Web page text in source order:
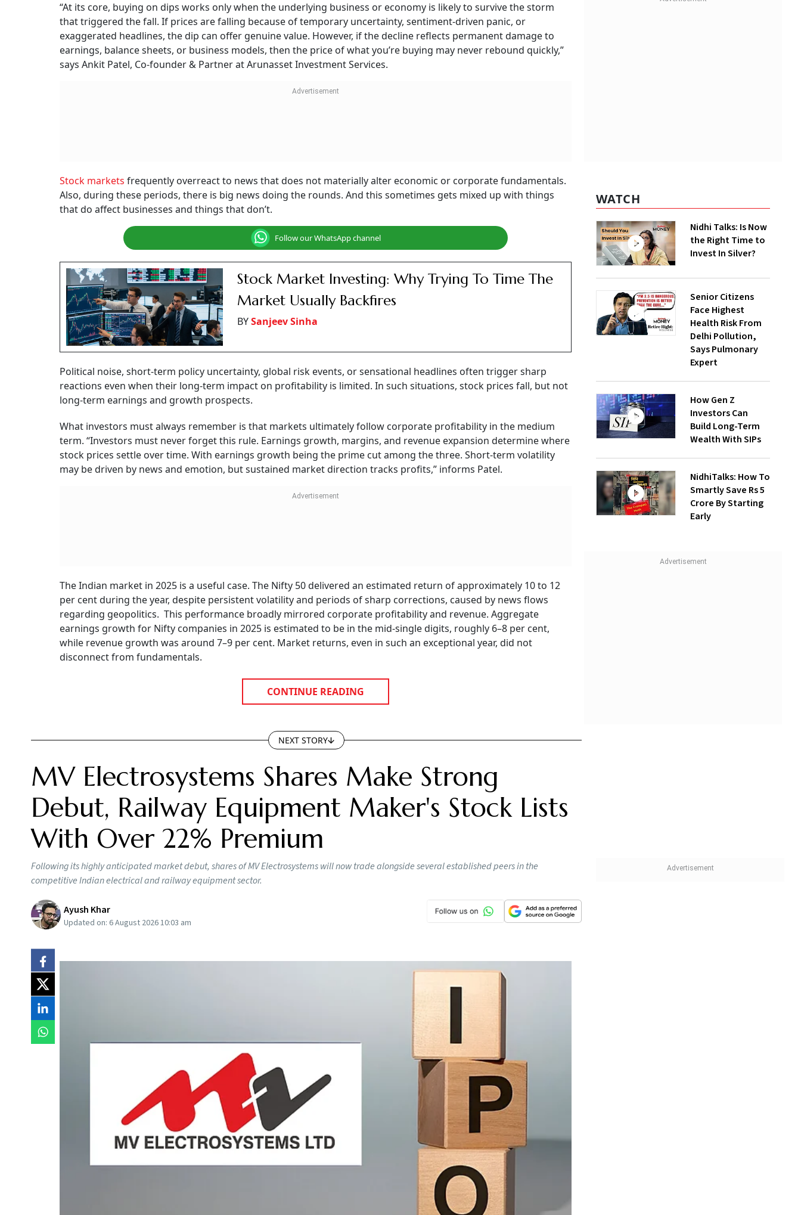
“At its core, buying on dips works only when the underlying business or economy is likely to survive the storm
that triggered the fall. If prices are falling because of temporary uncertainty, sentiment-driven panic, or
exaggerated headlines, the dip can offer genuine value. However, if the decline reflects permanent damage to
earnings, balance sheets, or business models, then the price of what you’re buying may never rebound quickly,”
says Ankit Patel, Co-founder & Partner at Arunasset Investment Services.
Stock markets frequently overreact to news that does not materially alter economic or corporate fundamentals.
Also, during these periods, there is big news doing the rounds. And this sometimes gets mixed up with things
that do affect businesses and things that don’t.
Follow our WhatsApp channel
Stock Market Investing: Why Trying To Time The
Market Usually Backfires
BYSanjeev Sinha
Political noise, short-term policy uncertainty, global risk events, or sensational headlines often trigger sharp
reactions even when their long-term impact on profitability is limited. In such situations, stock prices fall, but not
long-term earnings and growth prospects.
What investors must always remember is that markets ultimately follow corporate profitability in the medium
term. “Investors must never forget this rule. Earnings growth, margins, and revenue expansion determine where
stock prices settle over time. With earnings growth being the prime cut among the three. Short-term volatility
may be driven by news and emotion, but sustained market direction tracks profits,” informs Patel.
The Indian market in 2025 is a useful case. The Nifty 50 delivered an estimated return of approximately 10 to 12
per cent during the year, despite persistent volatility and periods of sharp corrections, caused by news flows
regarding geopolitics. This performance broadly mirrored corporate profitability and revenue. Aggregate
earnings growth for Nifty companies in 2025 is estimated to be in the mid-single digits, roughly 6–8 per cent,
while revenue growth was around 7–9 per cent. Market returns, even in such an exceptional year, did not
disconnect from fundamentals.
CONTINUE READING
NEXT STORY
MV Electrosystems Shares Make Strong
Debut, Railway Equipment Maker's Stock Lists
With Over 22% Premium
Following its highly anticipated market debut, shares of MV Electrosystems will now trade alongside several established peers in the
competitive Indian electrical and railway equipment sector.
Ayush Khar
Updated on: 6 August 2026 10:03 am
WATCH
Nidhi Talks: Is Now
the Right Time to
Invest In Silver?
Senior Citizens
Face Highest
Health Risk From
Delhi Pollution,
Says Pulmonary
Expert
How Gen Z
Investors Can
Build Long-Term
Wealth With SIPs
NidhiTalks: How To
Smartly Save Rs 5
Crore By Starting
Early